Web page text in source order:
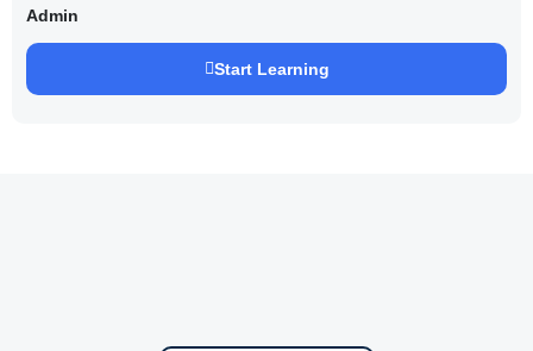
Admin
Start Learning